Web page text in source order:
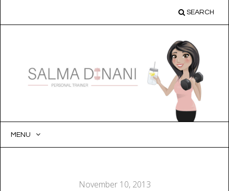
SEARCH
MENU
November 10, 2013